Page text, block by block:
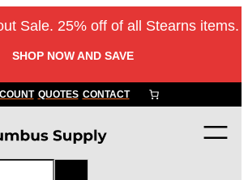
Sale. 25% off of all Stearns items.
SHOP NOW AND SAVE
QUOTES CONTACT